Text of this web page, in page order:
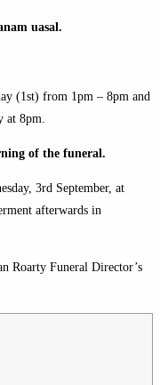
uasal.
(1st) from 1pm – 8pm and
at 8pm.
of the funeral.
3rd September, at
afterwards in
Roarty Funeral Director’s